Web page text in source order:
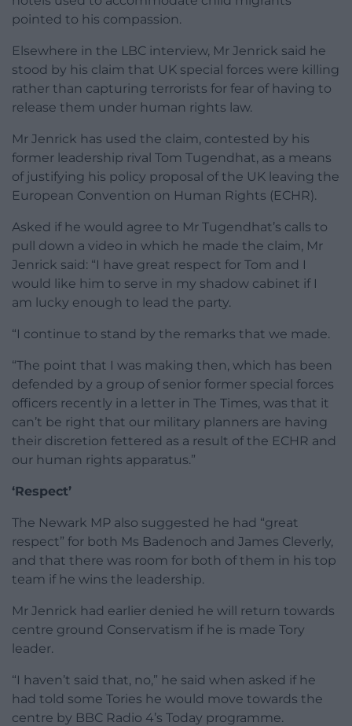
pointed to his compassion.
Elsewhere in the LBC interview, Mr Jenrick said he
stood by his claim that UK special forces were killing
rather than capturing terrorists for fear of having to
release them under human rights law.
Mr Jenrick has used the claim, contested by his
former leadership rival Tom Tugendhat, as a means
of justifying his policy proposal of the UK leaving the
European Convention on Human Rights (ECHR).
Asked if he would agree to Mr Tugendhat’s calls to
pull down a video in which he made the claim, Mr
Jenrick said: “I have great respect for Tom and I
would like him to serve in my shadow cabinet if I
am lucky enough to lead the party.
“I continue to stand by the remarks that we made.
“The point that I was making then, which has been
defended by a group of senior former special forces
officers recently in a letter in The Times, was that it
can’t be right that our military planners are having
their discretion fettered as a result of the ECHR and
our human rights apparatus.”
‘Respect’
The Newark MP also suggested he had “great
respect” for both Ms Badenoch and James Cleverly,
and that there was room for both of them in his top
team if he wins the leadership.
Mr Jenrick had earlier denied he will return towards
centre ground Conservatism if he is made Tory
leader.
“I haven’t said that, no,” he said when asked if he
had told some Tories he would move towards the
centre by BBC Radio 4’s Today programme.